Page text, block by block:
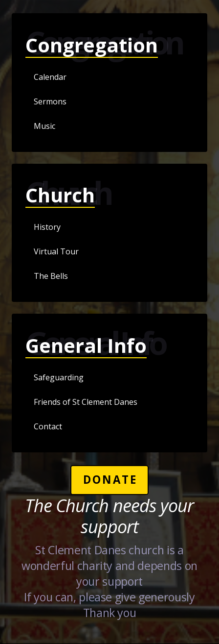
Congregation
Congregation
Calendar
Sermons
Music
Church
Church
History
Virtual Tour
The Bells
General Info
General Info
Safeguarding
Friends of St Clement Danes
Contact
DONATE
The Church needs your
support
St Clement Danes church is a
wonderful charity and depends on
your support
If you can, please give generously
Thank you